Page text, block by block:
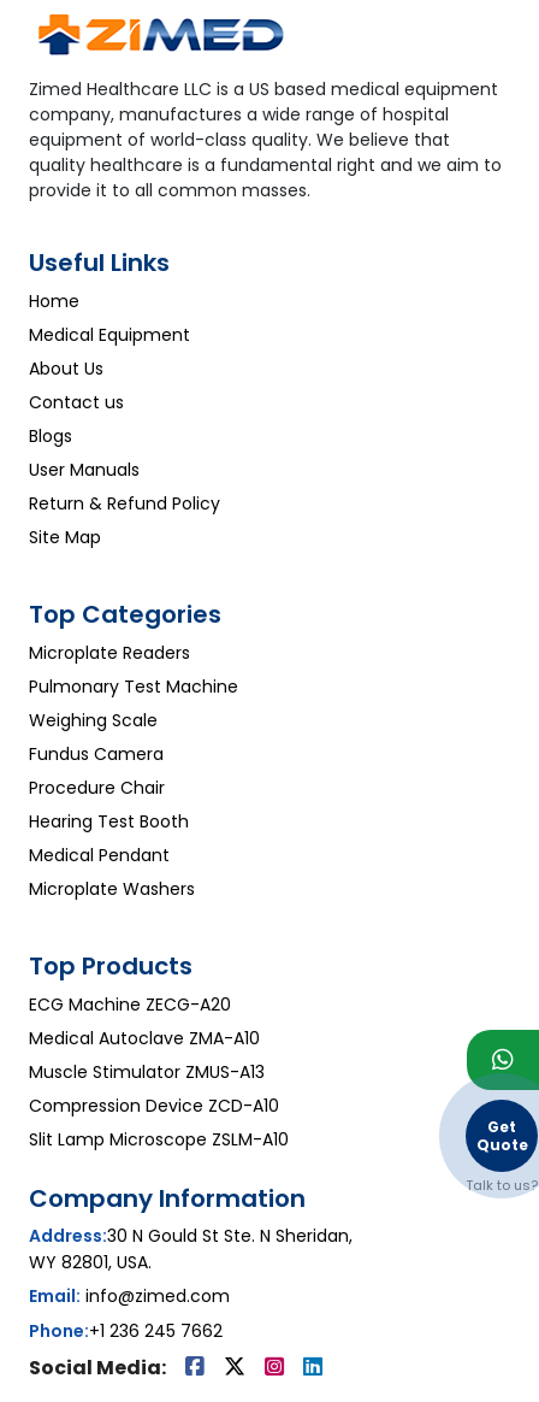
Get
Quote
Talk to us?
Zimed Healthcare LLC is a US based medical equipment
company, manufactures a wide range of hospital
equipment of world-class quality. We believe that
quality healthcare is a fundamental right and we aim to
provide it to all common masses.
Useful Links
Home
Medical Equipment
About Us
Contact us
Blogs
User Manuals
Return & Refund Policy
Site Map
Top Categories
Microplate Readers
Pulmonary Test Machine
Weighing Scale
Fundus Camera
Procedure Chair
Hearing Test Booth
Medical Pendant
Microplate Washers
Top Products
ECG Machine ZECG-A20
Medical Autoclave ZMA-A10
Muscle Stimulator ZMUS-A13
Compression Device ZCD-A10
Slit Lamp Microscope ZSLM-A10
Company Information
Address:30 N Gould St Ste. N Sheridan,
WY 82801, USA.
Email: info@zimed.com
Phone:+1 236 245 7662
Social Media: